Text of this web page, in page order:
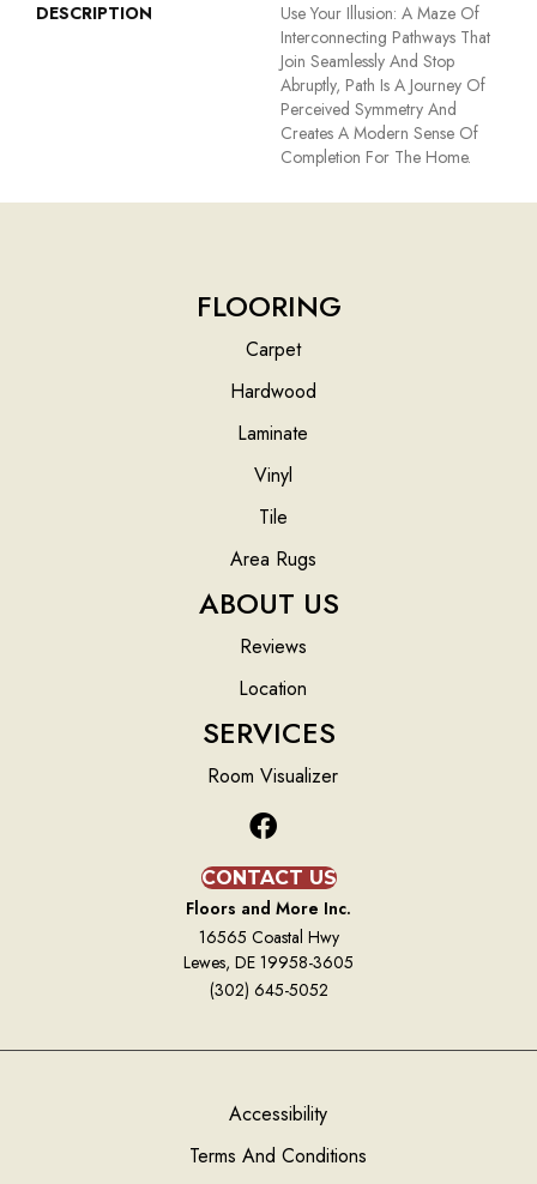
DESCRIPTION
Use Your Illusion: A Maze Of
Interconnecting Pathways That
Join Seamlessly And Stop
Abruptly, Path Is A Journey Of
Perceived Symmetry And
Creates A Modern Sense Of
Completion For The Home.
FLOORING
Carpet
Hardwood
Laminate
Vinyl
Tile
Area Rugs
ABOUT US
Reviews
Location
SERVICES
Room Visualizer
CONTACT US
Floors and More Inc.
16565 Coastal Hwy
Lewes, DE 19958-3605
(302) 645-5052
Accessibility
Terms And Conditions